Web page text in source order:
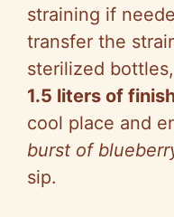
straining if
transfer the
sterilized
1.5 liters of
cool place and
burst of
sip.